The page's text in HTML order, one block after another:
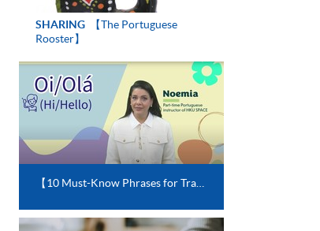
SHARING
【The Portuguese
Rooster】
【10 Must-Know Phrases for Travelling in Portuguese-speaking Countries】